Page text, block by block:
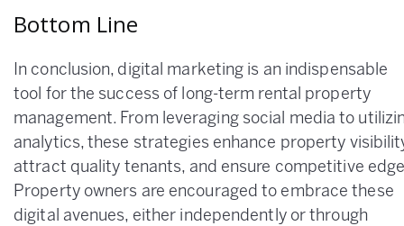
Bottom Line
In conclusion, digital marketing is an indispensable
tool for the success of long-term rental property
management. From leveraging social media to
analytics, these strategies enhance property
attract quality tenants, and ensure competitive
Property owners are encouraged to embrace these
digital avenues, either independently or through